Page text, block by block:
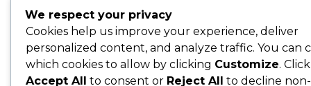
We respect your privacy
Cookies help us improve your experience, deliver
personalized content, and analyze traffic. You can
which cookies to allow by clicking Customize. Click
Accept All to consent or Reject All to decline non-